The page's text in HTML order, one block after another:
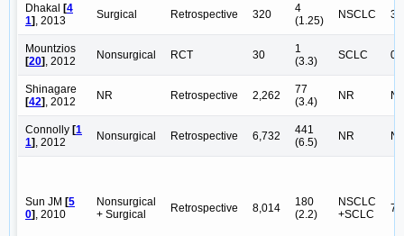
Dhakal [4
1], 2013 Surgical Retrospective 320
4
(1.25)
NSCLC
Mountzios
[20], 2012 Nonsurgical RCT 30
1
(3.3)
SCLC 0
Shinagare
[42], 2012 NR Retrospective 2,262
77
(3.4)
NR
Connolly [1
1], 2012 Nonsurgical Retrospective 6,732
441
(6.5)
NR
Sun JM [5
0], 2010
Nonsurgical
+ Surgical
Retrospective 8,014
180
(2.2)
NSCLC
+SCLC